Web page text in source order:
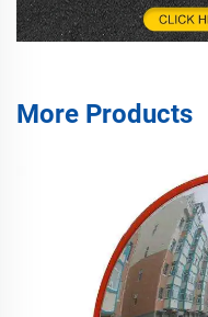
More Products